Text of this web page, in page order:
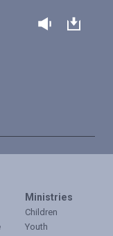
Ministries
Children
Youth